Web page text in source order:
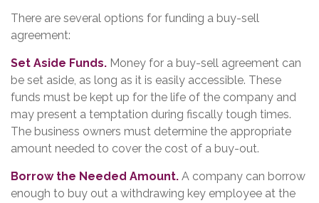
There are several options for funding a buy-sell
agreement:
Set Aside Funds. Money for a buy-sell agreement can
be set aside, as long as it is easily accessible. These
funds must be kept up for the life of the company and
may present a temptation during fiscally tough times.
The business owners must determine the appropriate
amount needed to cover the cost of a buy-out.
Borrow the Needed Amount. A company can borrow
enough to buy out a withdrawing key employee at the